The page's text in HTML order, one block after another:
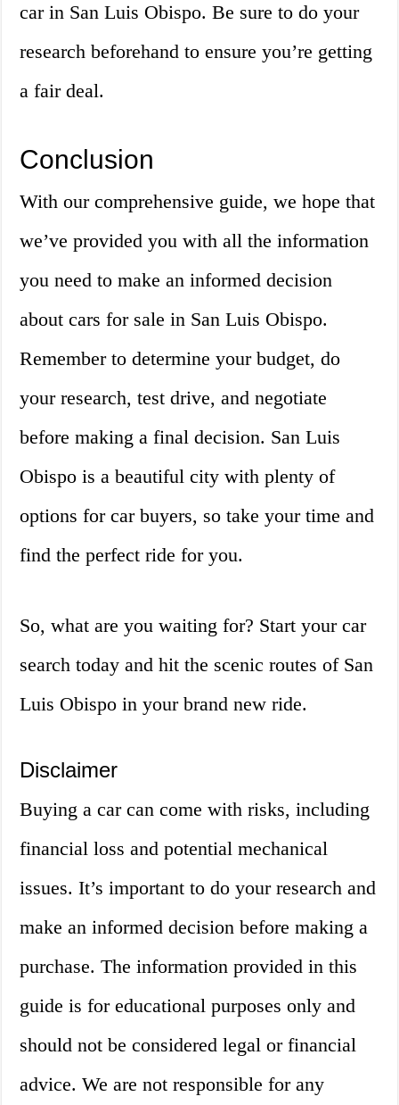
car in San Luis Obispo. Be sure to do your
research beforehand to ensure you’re getting
a fair deal.
Conclusion
With our comprehensive guide, we hope that
we’ve provided you with all the information
you need to make an informed decision
about cars for sale in San Luis Obispo.
Remember to determine your budget, do
your research, test drive, and negotiate
before making a final decision. San Luis
Obispo is a beautiful city with plenty of
options for car buyers, so take your time and
find the perfect ride for you.
So, what are you waiting for? Start your car
search today and hit the scenic routes of San
Luis Obispo in your brand new ride.
Disclaimer
Buying a car can come with risks, including
financial loss and potential mechanical
issues. It’s important to do your research and
make an informed decision before making a
purchase. The information provided in this
guide is for educational purposes only and
should not be considered legal or financial
advice. We are not responsible for any